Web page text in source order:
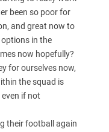
been so poor for
and great now to
options in the
now hopefully?
for ourselves now,
the squad is
if not
their football again